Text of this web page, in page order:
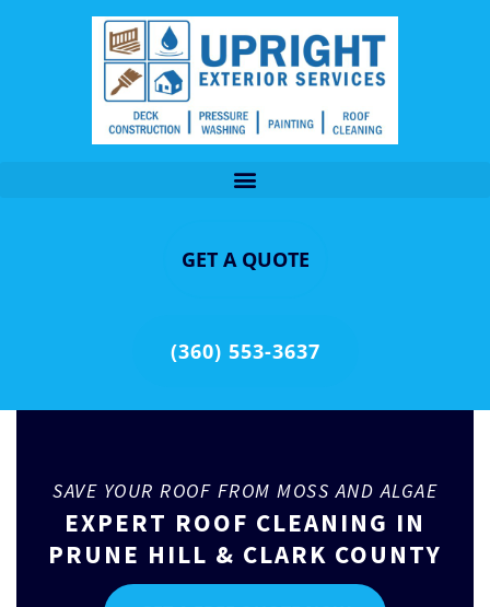
GET A QUOTE
(360) 553-3637
SAVE YOUR ROOF FROM MOSS AND ALGAE
EXPERT ROOF CLEANING IN
PRUNE HILL & CLARK COUNTY